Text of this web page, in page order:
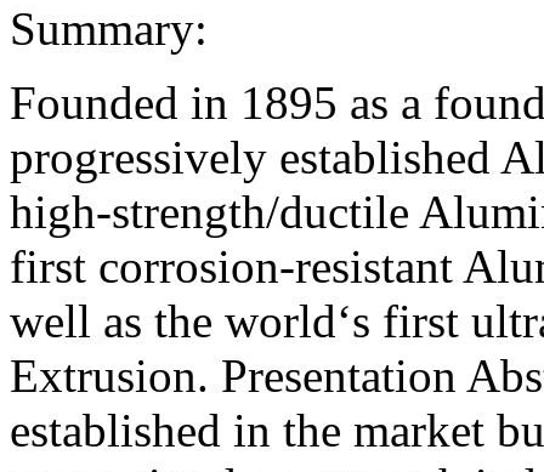
Summary:
Founded in 1895 as a
progressively established
high-strength/ductile
first corrosion-resistant
well as the world‘s first
Extrusion. Presentation
established in the market